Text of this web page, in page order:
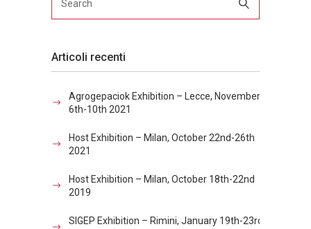
Articoli recenti
Agrogepaciok Exhibition – Lecce, November
6th-10th 2021
Host Exhibition – Milan, October 22nd-26th
2021
Host Exhibition – Milan, October 18th-22nd
2019
SIGEP Exhibition – Rimini, January 19th-23rd